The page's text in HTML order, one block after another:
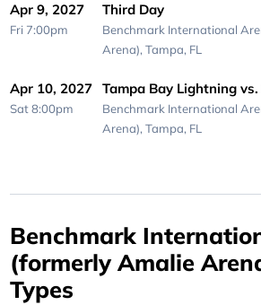
Apr 9, 2027
Fri 7:00pm
Third Day
Benchmark International
Arena), Tampa, FL
Apr 10, 2027
Sat 8:00pm
Tampa Bay Lightning
Benchmark International
Arena), Tampa, FL
Benchmark
(formerly Amalie
Types